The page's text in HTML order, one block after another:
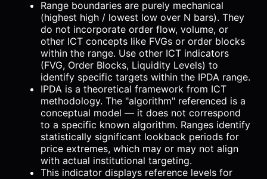
Range boundaries are purely mechanical
(highest high / lowest low over N bars). They
do not incorporate order flow, volume, or
other ICT concepts like FVGs or order blocks
within the range. Use other ICT indicators
(FVG, Order Blocks, Liquidity Levels) to
identify specific targets within the IPDA range.
IPDA is a theoretical framework from ICT
methodology. The "algorithm" referenced is a
conceptual model — it does not correspond
to a specific known algorithm. Ranges identify
statistically significant lookback periods for
price extremes, which may or may not align
with actual institutional targeting.
This indicator displays reference levels for